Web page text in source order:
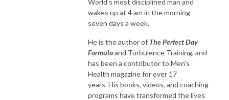
World’s most disciplined man and
wakes up at 4 am in the morning
seven days a week.
He is the author of The Perfect Day
Formulaand Turbulence Training, and
has been a contributor to Men's
Health magazine for over 17
years. His books, videos, and coaching
programs have transformed the lives